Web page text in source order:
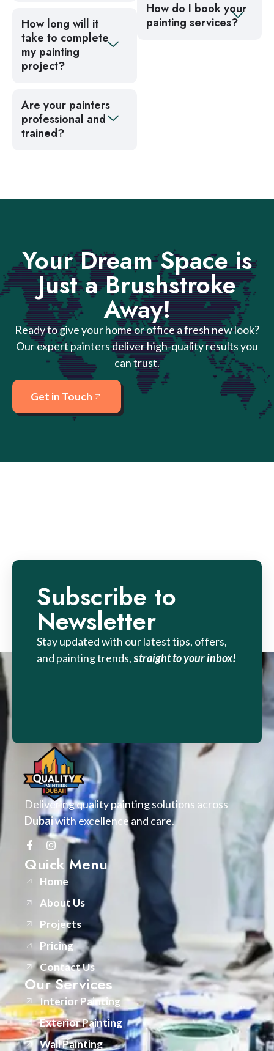
How long will it
take to complete
my painting
project?
Are your painters
professional and
trained?
How do I book your
painting services?
Your Dream Space is
Just a Brushstroke
Away!
Ready to give your home or office a fresh new look?
Our expert painters deliver high-quality results you
can trust.
Get in Touch
Subscribe to
Newsletter
Stay updated with our latest tips, offers,
and painting trends, straight to your inbox!
Delivering quality painting solutions across
Dubaiwith excellence and care.
Quick Menu
Home
About Us
Projects
Pricing
Contact Us
Our Services
Interior Painting
Exterior Painting
Wall Painting